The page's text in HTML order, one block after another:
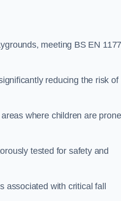
meeting BS EN 1177
reducing the risk of
where children are
tested for safety and
with critical fall